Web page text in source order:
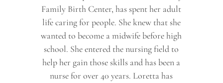
Family Birth Center, has spent her adult
life caring for people. She knew that she
wanted to become a midwife before high
school. She entered the nursing field to
help her gain those skills and has been a
nurse for over 40 years. Loretta has